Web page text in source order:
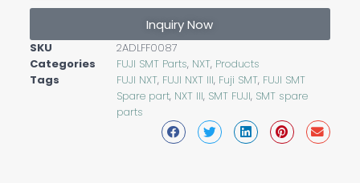
Inquiry Now
SKU
2ADLFF0087
Categories
FUJI SMT Parts, NXT, Products
Tags
FUJI NXT, FUJI NXT III, Fuji SMT, FUJI SMT
Spare part, NXT III, SMT FUJI, SMT spare
parts